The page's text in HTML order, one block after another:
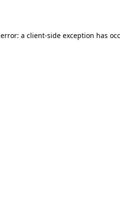
a client-side exception has